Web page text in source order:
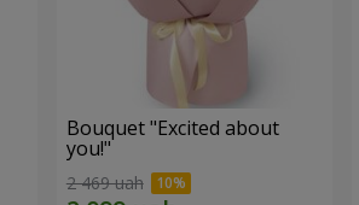
Bouquet "Excited about
you!"
2 469 uah